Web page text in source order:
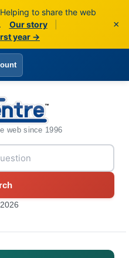
Helping to share the web
Our story
year →
×
web since 1996